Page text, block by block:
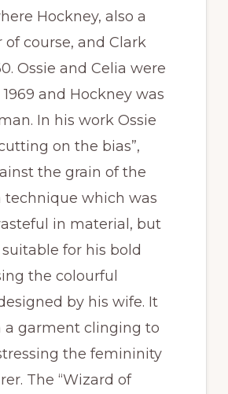
Hockney, also a
course, and Clark
Ossie and Celia were
and Hockney was
In his work Ossie
on the bias”,
the grain of the
technique which was
in material, but
for his bold
the colourful
by his wife. It
a garment clinging to
the femininity
The “Wizard of